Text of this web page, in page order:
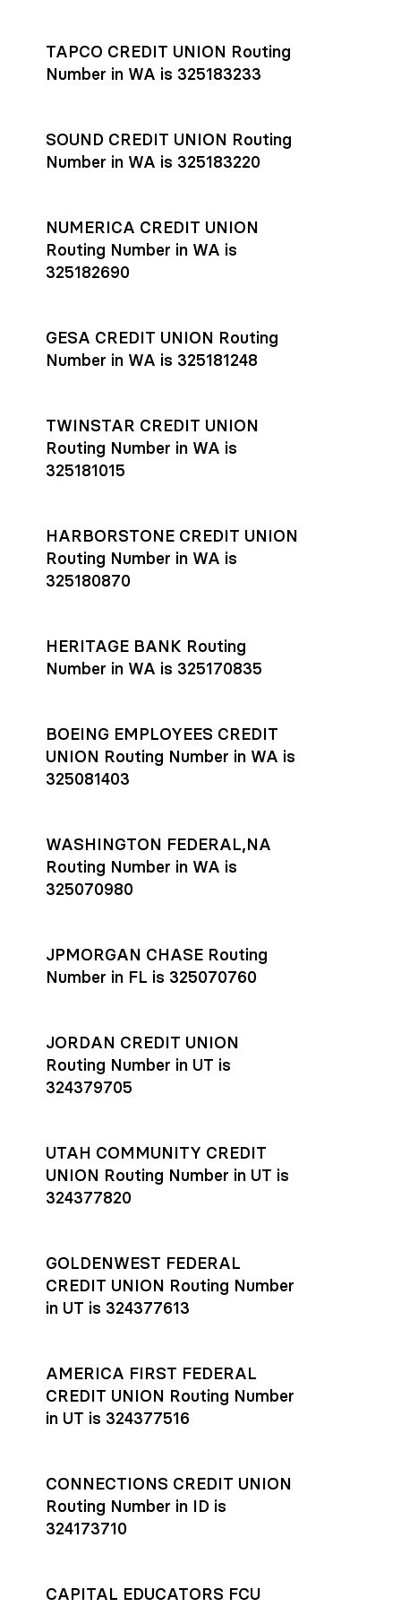
and external network processing schedules. For more details
payment settlement times
documentation in the Help Center.
TAPCO CREDIT UNION Routing
Number in WA is 325183233
SOUND CREDIT UNION Routing
Number in WA is 325183220
NUMERICA CREDIT UNION
Routing Number in WA is
325182690
GESA CREDIT UNION Routing
Number in WA is 325181248
TWINSTAR CREDIT UNION
Routing Number in WA is
325181015
HARBORSTONE CREDIT UNION
Routing Number in WA is
325180870
HERITAGE BANK Routing
Number in WA is 325170835
BOEING EMPLOYEES CREDIT
UNION Routing Number in WA is
325081403
WASHINGTON FEDERAL,NA
Routing Number in WA is
325070980
JPMORGAN CHASE Routing
Number in FL is 325070760
JORDAN CREDIT UNION
Routing Number in UT is
324379705
UTAH COMMUNITY CREDIT
UNION Routing Number in UT is
324377820
GOLDENWEST FEDERAL
CREDIT UNION Routing Number
in UT is 324377613
AMERICA FIRST FEDERAL
CREDIT UNION Routing Number
in UT is 324377516
CONNECTIONS CREDIT UNION
Routing Number in ID is
324173710
CAPITAL EDUCATORS FCU